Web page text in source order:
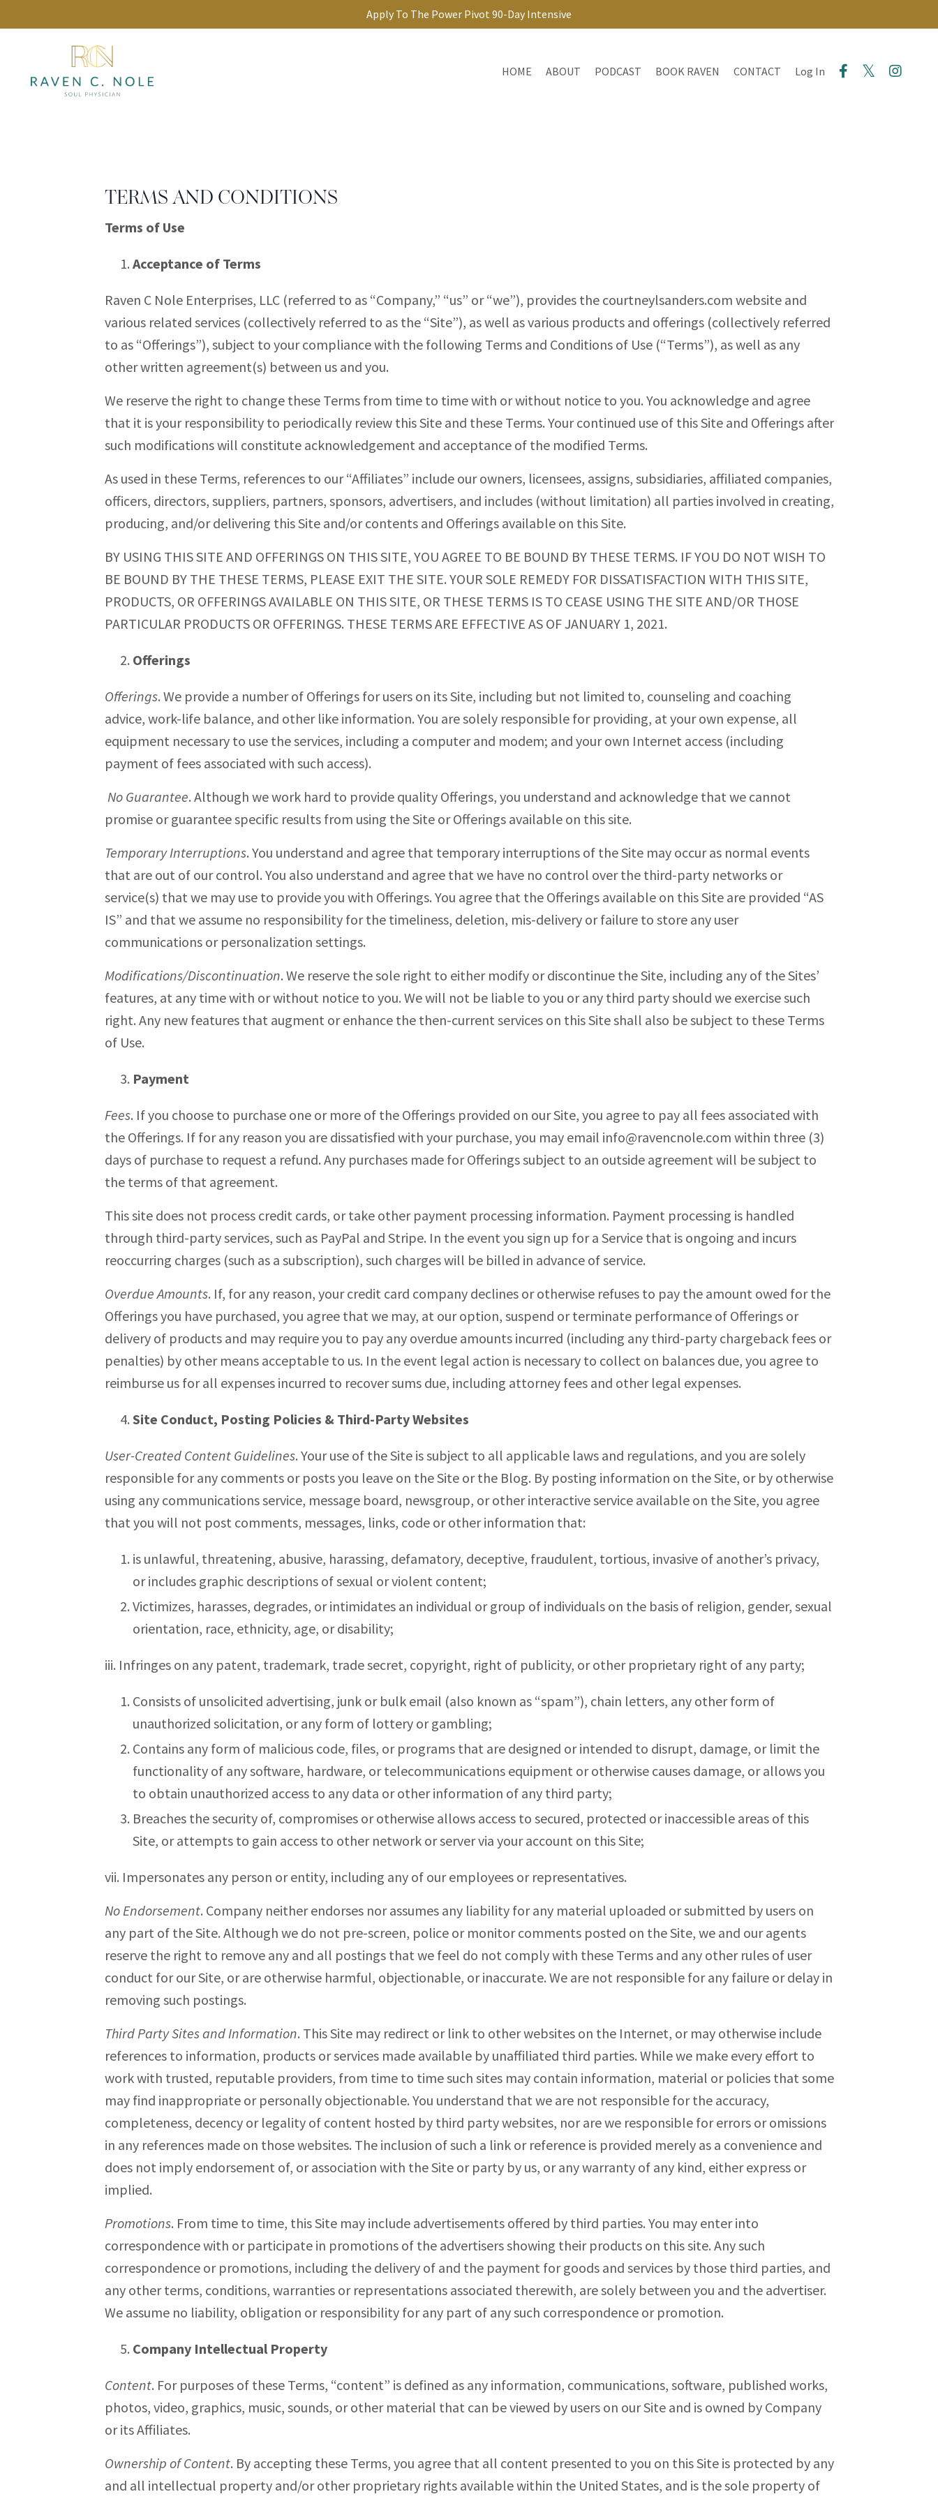
Apply To The Power Pivot 90-Day Intensive
HOME ABOUT PODCAST BOOK RAVEN CONTACT Log In
TERMS AND CONDITIONS
Terms of Use
Acceptance of Terms
Raven C Nole Enterprises, LLC (referred to as “Company,” “us” or “we”), provides the courtneylsanders.com website and
various related services (collectively referred to as the “Site”), as well as various products and offerings (collectively referred
to as “Offerings”), subject to your compliance with the following Terms and Conditions of Use (“Terms”), as well as any
other written agreement(s) between us and you.
We reserve the right to change these Terms from time to time with or without notice to you. You acknowledge and agree
that it is your responsibility to periodically review this Site and these Terms. Your continued use of this Site and Offerings after
such modifications will constitute acknowledgement and acceptance of the modified Terms.
As used in these Terms, references to our “Affiliates” include our owners, licensees, assigns, subsidiaries, affiliated companies,
officers, directors, suppliers, partners, sponsors, advertisers, and includes (without limitation) all parties involved in creating,
producing, and/or delivering this Site and/or contents and Offerings available on this Site.
BY USING THIS SITE AND OFFERINGS ON THIS SITE, YOU AGREE TO BE BOUND BY THESE TERMS. IF YOU DO NOT WISH TO
BE BOUND BY THE THESE TERMS, PLEASE EXIT THE SITE. YOUR SOLE REMEDY FOR DISSATISFACTION WITH THIS SITE,
PRODUCTS, OR OFFERINGS AVAILABLE ON THIS SITE, OR THESE TERMS IS TO CEASE USING THE SITE AND/OR THOSE
PARTICULAR PRODUCTS OR OFFERINGS. THESE TERMS ARE EFFECTIVE AS OF JANUARY 1, 2021.
Offerings
Offerings. We provide a number of Offerings for users on its Site, including but not limited to, counseling and coaching
advice, work-life balance, and other like information. You are solely responsible for providing, at your own expense, all
equipment necessary to use the services, including a computer and modem; and your own Internet access (including
payment of fees associated with such access).
No Guarantee. Although we work hard to provide quality Offerings, you understand and acknowledge that we cannot
promise or guarantee specific results from using the Site or Offerings available on this site.
Temporary Interruptions. You understand and agree that temporary interruptions of the Site may occur as normal events
that are out of our control. You also understand and agree that we have no control over the third-party networks or
service(s) that we may use to provide you with Offerings. You agree that the Offerings available on this Site are provided “AS
IS” and that we assume no responsibility for the timeliness, deletion, mis-delivery or failure to store any user
communications or personalization settings.
Modifications/Discontinuation. We reserve the sole right to either modify or discontinue the Site, including any of the Sites’
features, at any time with or without notice to you. We will not be liable to you or any third party should we exercise such
right. Any new features that augment or enhance the then-current services on this Site shall also be subject to these Terms
of Use.
Payment
Fees. If you choose to purchase one or more of the Offerings provided on our Site, you agree to pay all fees associated with
the Offerings. If for any reason you are dissatisfied with your purchase, you may email info@ravencnole.com within three (3)
days of purchase to request a refund. Any purchases made for Offerings subject to an outside agreement will be subject to
the terms of that agreement.
This site does not process credit cards, or take other payment processing information. Payment processing is handled
through third-party services, such as PayPal and Stripe. In the event you sign up for a Service that is ongoing and incurs
reoccurring charges (such as a subscription), such charges will be billed in advance of service.
Overdue Amounts. If, for any reason, your credit card company declines or otherwise refuses to pay the amount owed for the
Offerings you have purchased, you agree that we may, at our option, suspend or terminate performance of Offerings or
delivery of products and may require you to pay any overdue amounts incurred (including any third-party chargeback fees or
penalties) by other means acceptable to us. In the event legal action is necessary to collect on balances due, you agree to
reimburse us for all expenses incurred to recover sums due, including attorney fees and other legal expenses.
Site Conduct, Posting Policies & Third-Party Websites
User-Created Content Guidelines. Your use of the Site is subject to all applicable laws and regulations, and you are solely
responsible for any comments or posts you leave on the Site or the Blog. By posting information on the Site, or by otherwise
using any communications service, message board, newsgroup, or other interactive service available on the Site, you agree
that you will not post comments, messages, links, code or other information that:
is unlawful, threatening, abusive, harassing, defamatory, deceptive, fraudulent, tortious, invasive of another’s privacy,
or includes graphic descriptions of sexual or violent content;
Victimizes, harasses, degrades, or intimidates an individual or group of individuals on the basis of religion, gender, sexual
orientation, race, ethnicity, age, or disability;
iii. Infringes on any patent, trademark, trade secret, copyright, right of publicity, or other proprietary right of any party;
Consists of unsolicited advertising, junk or bulk email (also known as “spam”), chain letters, any other form of
unauthorized solicitation, or any form of lottery or gambling;
Contains any form of malicious code, files, or programs that are designed or intended to disrupt, damage, or limit the
functionality of any software, hardware, or telecommunications equipment or otherwise causes damage, or allows you
to obtain unauthorized access to any data or other information of any third party;
Breaches the security of, compromises or otherwise allows access to secured, protected or inaccessible areas of this
Site, or attempts to gain access to other network or server via your account on this Site;
vii. Impersonates any person or entity, including any of our employees or representatives.
No Endorsement. Company neither endorses nor assumes any liability for any material uploaded or submitted by users on
any part of the Site. Although we do not pre-screen, police or monitor comments posted on the Site, we and our agents
reserve the right to remove any and all postings that we feel do not comply with these Terms and any other rules of user
conduct for our Site, or are otherwise harmful, objectionable, or inaccurate. We are not responsible for any failure or delay in
removing such postings.
Third Party Sites and Information. This Site may redirect or link to other websites on the Internet, or may otherwise include
references to information, products or services made available by unaffiliated third parties. While we make every effort to
work with trusted, reputable providers, from time to time such sites may contain information, material or policies that some
may find inappropriate or personally objectionable. You understand that we are not responsible for the accuracy,
completeness, decency or legality of content hosted by third party websites, nor are we responsible for errors or omissions
in any references made on those websites. The inclusion of such a link or reference is provided merely as a convenience and
does not imply endorsement of, or association with the Site or party by us, or any warranty of any kind, either express or
implied.
Promotions. From time to time, this Site may include advertisements offered by third parties. You may enter into
correspondence with or participate in promotions of the advertisers showing their products on this site. Any such
correspondence or promotions, including the delivery of and the payment for goods and services by those third parties, and
any other terms, conditions, warranties or representations associated therewith, are solely between you and the advertiser.
We assume no liability, obligation or responsibility for any part of any such correspondence or promotion.
Company Intellectual Property
Content. For purposes of these Terms, “content” is defined as any information, communications, software, published works,
photos, video, graphics, music, sounds, or other material that can be viewed by users on our Site and is owned by Company
or its Affiliates.
Ownership of Content. By accepting these Terms, you agree that all content presented to you on this Site is protected by any
and all intellectual property and/or other proprietary rights available within the United States, and is the sole property of